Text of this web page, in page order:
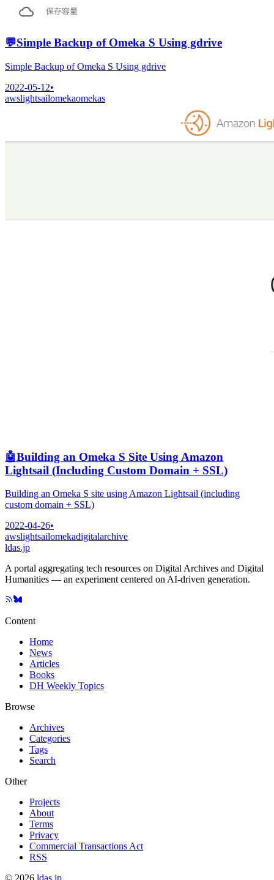
💬Simple Backup of Omeka S Using gdrive
Simple Backup of Omeka S Using gdrive
2022-05-12•
awslightsailomekaomekas
🤖Building an Omeka S Site Using Amazon
Lightsail (Including Custom Domain + SSL)
Building an Omeka S site using Amazon Lightsail (including
custom domain + SSL)
2022-04-26•
awslightsailomekadigitalarchive
ldas.jp
A portal aggregating tech resources on Digital Archives and Digital
Humanities — an experiment centered on AI-driven generation.
Content
Home
News
Articles
Books
DH Weekly Topics
Browse
Archives
Categories
Tags
Search
Other
Projects
About
Terms
Privacy
Commercial Transactions Act
RSS